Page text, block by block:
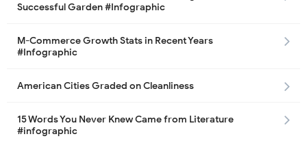
Successful Garden #Infographic
M-Commerce Growth Stats in Recent Years
#Infographic
American Cities Graded on Cleanliness
15 Words You Never Knew Came from Literature
#infographic